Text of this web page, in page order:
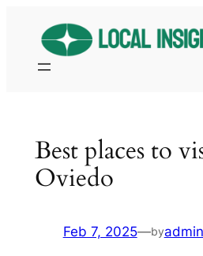
content
Best places to
Oviedo
Feb 7, 2025—byadmin